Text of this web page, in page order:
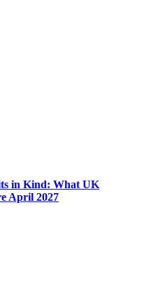
in Kind: What UK
April 2027